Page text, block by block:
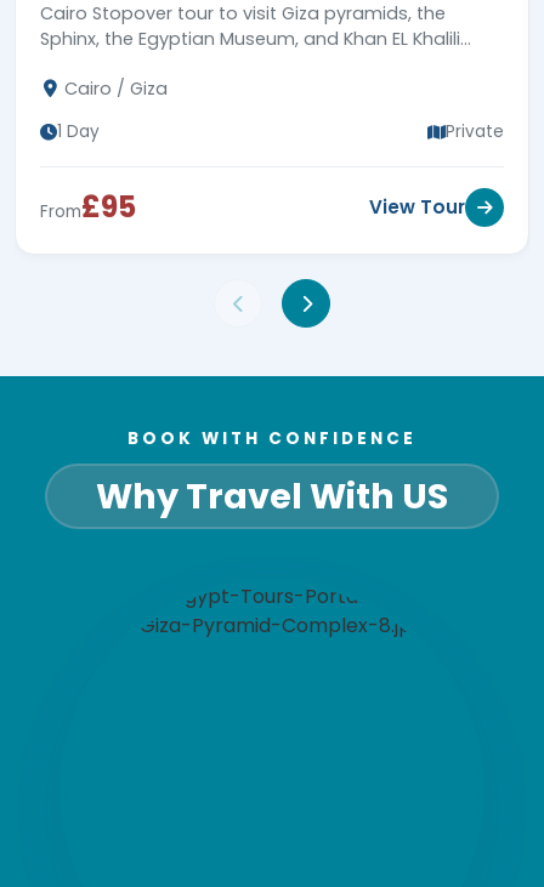
Cairo Stopover tour to visit Giza pyramids, the
Sphinx, the Egyptian Museum, and Khan EL Khalili
Cairo / Giza
1 Day Private
From£95 View Tour
BOOK WITH CONFIDENCE
Why Travel With US